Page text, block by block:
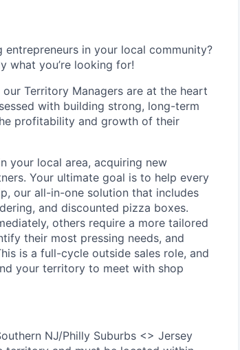
in your local community?
what you’re looking for!
Territory Managers are at the heart
with building strong, long-term
profitability and growth of their
your local area, acquiring new
Your ultimate goal is to help every
our all-in-one solution that includes
and discounted pizza boxes.
others require a more tailored
their most pressing needs, and
is a full-cycle outside sales role, and
your territory to meet with shop
NJ/Philly Suburbs <> Jersey